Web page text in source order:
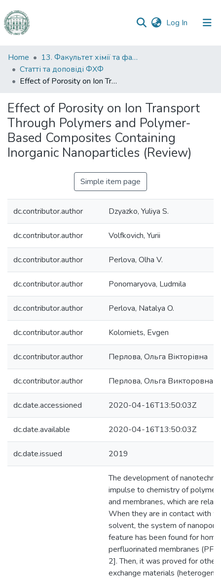
Log In (current)
Communities
&
Collections
Statistics
Home
13. Факультет хімії та фармації
Статті та доповіді ФХФ
Effect of Porosity on Ion Transport Through Polymers and Polymer-Based Composites Containing Inorganic Nanoparticles (Review)
Effect of Porosity on Ion Transport
Through Polymers and Polymer-
Based Composites Containing
Inorganic Nanoparticles (Review)
Simple item page
dc.contributor.author Dzyazko, Yuliya S.
dc.contributor.author Volfkovich, Yurii
dc.contributor.author Perlova, Olha V.
dc.contributor.author Ponomaryova, Ludmila
dc.contributor.author Perlova, Natalya O.
dc.contributor.author Kolomiets, Evgen
dc.contributor.author Перлова, Ольга Вікторівна
dc.contributor.author Перлова, Ольга Викторовна
dc.date.accessioned 2020-04-16T13:50:03Z
dc.date.available 2020-04-16T13:50:03Z
dc.date.issued 2019
The development of
impulse to chemistry of polymer
and membranes, which are
When they are in contact with
solvent, the system of
feature has been found for
perfluorinated membranes
2]. Then, it was proved for other
exchange materials